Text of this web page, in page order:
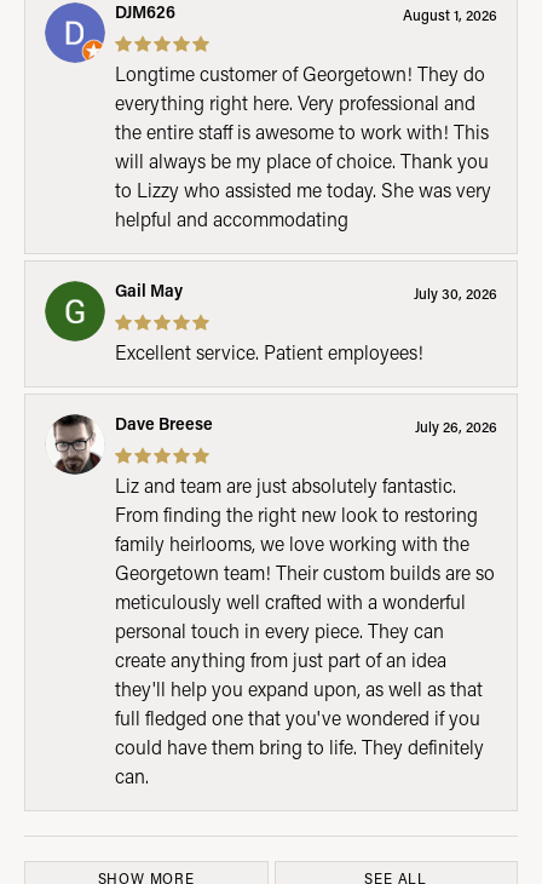
DJM626 August 1, 2026
Longtime customer of Georgetown! They do
everything right here. Very professional and
the entire staff is awesome to work with! This
will always be my place of choice. Thank you
to Lizzy who assisted me today. She was very
helpful and accommodating
Gail May July 30, 2026
Excellent service. Patient employees!
Dave Breese July 26, 2026
Liz and team are just absolutely fantastic.
From finding the right new look to restoring
family heirlooms, we love working with the
Georgetown team! Their custom builds are so
meticulously well crafted with a wonderful
personal touch in every piece. They can
create anything from just part of an idea
they'll help you expand upon, as well as that
full fledged one that you've wondered if you
could have them bring to life. They definitely
can.
SHOW MORE SEE ALL